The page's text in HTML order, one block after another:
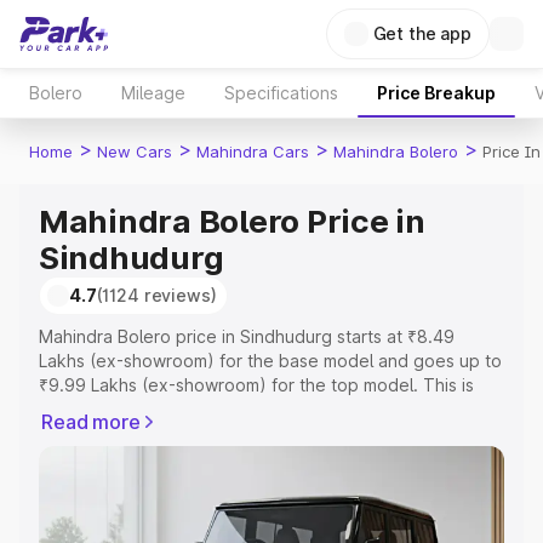
Get the app
Bolero Mileage Specifications Price Breakup
Home > New Cars > Mahindra Cars > Mahindra Bolero > Price
Mahindra Bolero Price in
Sindhudurg
4.7(1124 reviews)
Mahindra Bolero price in Sindhudurg starts at ₹8.49
Lakhs (ex-showroom) for the base model and goes up to
₹9.99 Lakhs (ex-showroom) for the top model. This is
includes RTO or Registration Cost, Insurance Cost.
features and details to help you choose the best option.
Read more